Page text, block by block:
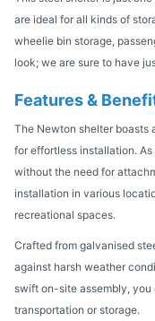
are ideal for all kinds of
wheelie bin storage,
look; we are sure to have
Features &
The Newton shelter boasts
for effortless installation.
without the need for
installation in various
recreational spaces.
Crafted from galvanised
against harsh weather
swift on-site assembly,
transportation or storage.